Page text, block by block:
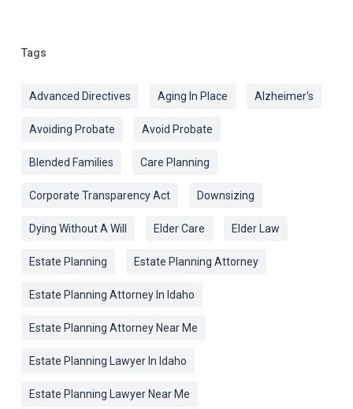
Tags
Advanced Directives Aging In Place Alzheimer's
Avoiding Probate Avoid Probate
Blended Families Care Planning
Corporate Transparency Act Downsizing
Dying Without A Will Elder Care Elder Law
Estate Planning Estate Planning Attorney
Estate Planning Attorney In Idaho
Estate Planning Attorney Near Me
Estate Planning Lawyer In Idaho
Estate Planning Lawyer Near Me